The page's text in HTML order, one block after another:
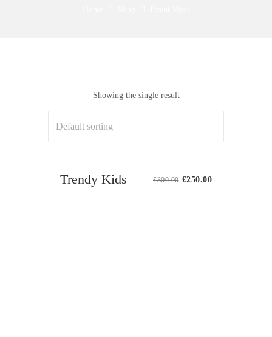
Showing the single result
Sale
Trendy Kids £300.00 Original
£250.00Current